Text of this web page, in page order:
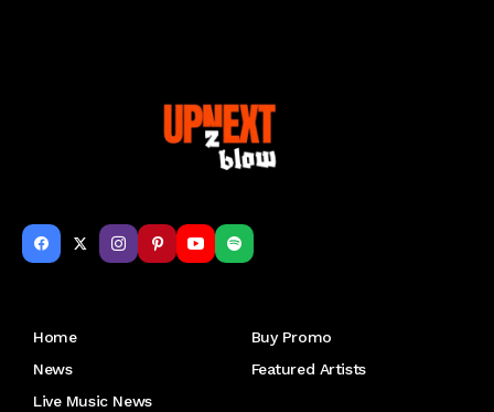
Home
Buy Promo
News
Featured Artists
Live Music News